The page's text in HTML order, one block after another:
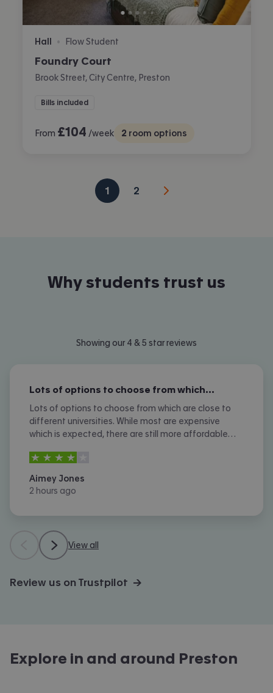
Hall • Flow Student
Foundry Court
Brook Street, City Centre, Preston
Bills included
From £104 /week 2 room options
1 2
Why students trust us
Showing our 4 & 5 star reviews
Lots of options to choose from which…
Lots of options to choose from which are close to
different universities. While most are expensive
which is expected, there are still more affordable
received however.
4stars out of
Aimey Jones
2 hours ago
View all
Review us on Trustpilot →
Explore in and around Preston